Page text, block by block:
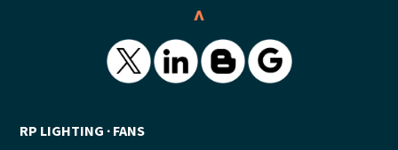
^
RP LIGHTING ∙ FANS